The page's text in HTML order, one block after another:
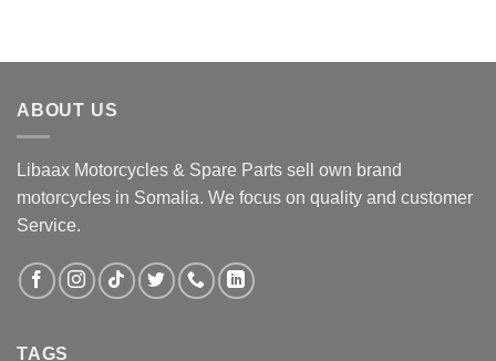
ABOUT US
Libaax Motorcycles & Spare Parts sell own brand
motorcycles in Somalia. We focus on quality and customer
Service.
TAGS